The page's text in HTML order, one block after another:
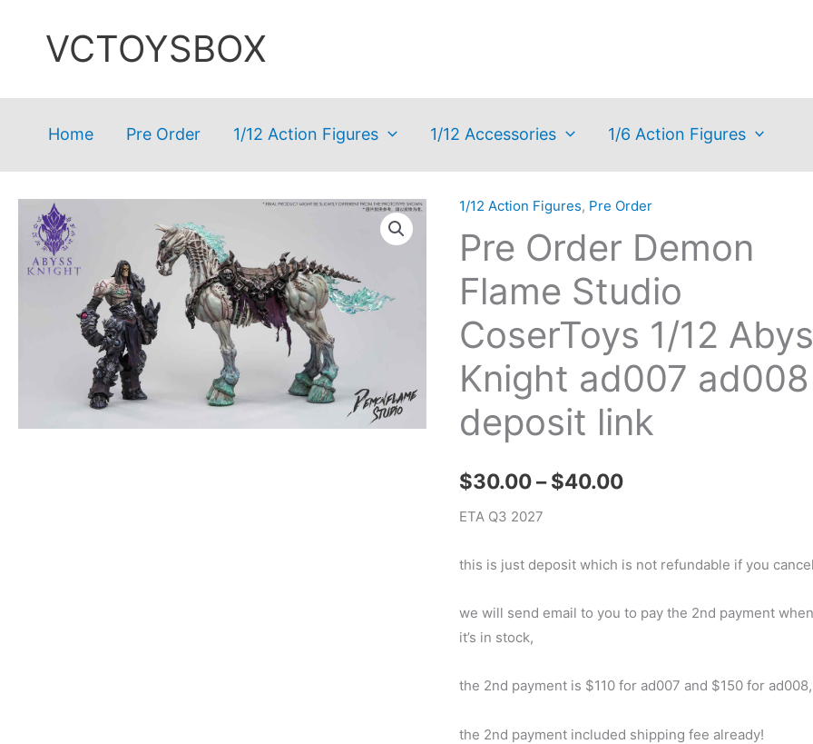
VCTOYSBOX
Home Pre Order 1/12 Action Figures 1/12 Accessories 1/6 Action Figures
1/12 Action Figures, Pre Order
Pre Order Demon
Flame Studio
CoserToys 1/12
Knight ad007 ad008
deposit link
$30.00– $40.00Price
$30.00
ETA Q3 2027
this is just deposit which is not refundable if you
we will send email to you to pay the 2nd payment when
it’s in stock,
the 2nd payment is $110 for ad007 and $150 for ad008,
the 2nd payment included shipping fee already!